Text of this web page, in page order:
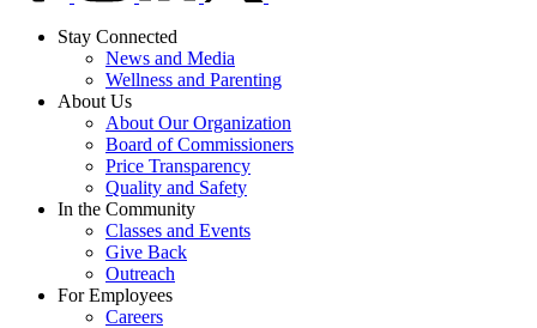
Stay Connected
News and Media
Wellness and Parenting
About Us
About Our Organization
Board of Commissioners
Price Transparency
Quality and Safety
In the Community
Classes and Events
Give Back
Outreach
For Employees
Careers